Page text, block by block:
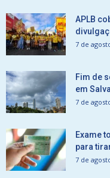
APLB
7 de
Fim de
em
7 de
Exame
para
7 de